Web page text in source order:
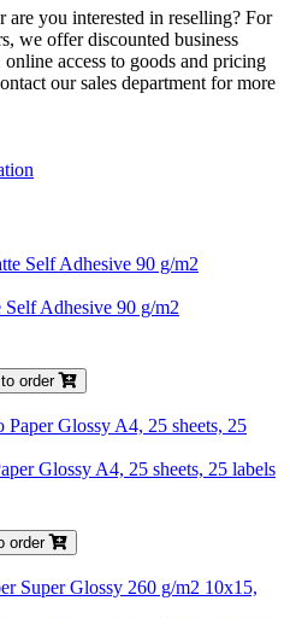
are you interested in reselling? For
we offer discounted business
access to goods and pricing
our sales department for more
Adhesive 90 g/m2
order
Glossy A4, 25 sheets, 25 labels
order